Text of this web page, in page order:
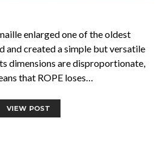
enlarged one of the oldest
and created a simple but versatile
dimensions are disproportionate,
that ROPE loses…
VIEW POST